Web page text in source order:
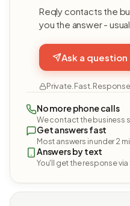
Reqly contacts the
you the answer -
Ask a question
Private. Fast.
No more phone calls
We contact the business
Get answers fast
Most answers in under 2
Answers by text
You'll get the response via